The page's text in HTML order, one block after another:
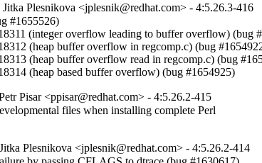
Plesnikova <jplesnik@redhat.com> - 4:5.26.3-416
#1655526)
(integer overflow leading to buffer overflow) (bug
(heap buffer overflow in regcomp.c) (bug
(heap buffer overflow read in regcomp.c) (bug
(heap based buffer overflow) (bug #1654925)
Pisar <ppisar@redhat.com> - 4:5.26.2-415
files when installing complete Perl
Plesnikova <jplesnik@redhat.com> - 4:5.26.2-414